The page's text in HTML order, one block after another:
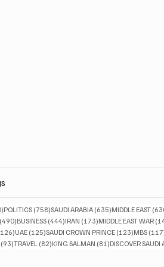
830 posts
POLITICS (758)758 posts
SAUDI ARABIA (635)635 posts
MIDDLE EAST
(490)490 posts
BUSINESS (444)444 posts
IRAN (173)173 posts
MIDDLE EAST WAR
126 posts
UAE (125)125 posts
SAUDI CROWN PRINCE (123)123 posts
MBS
(93)93 posts
TRAVEL (82)82 posts
KING SALMAN (81)81 posts
DISCOVER SAUDI